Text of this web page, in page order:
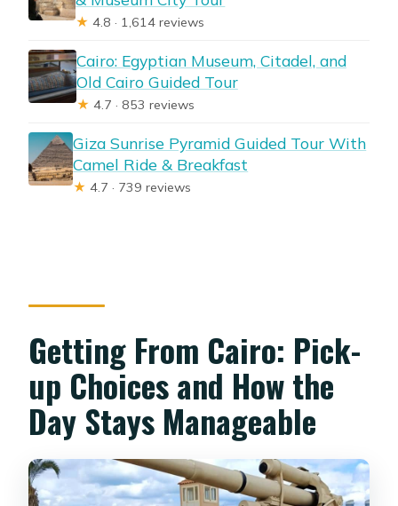
★ 4.8 · 1,614 reviews
Cairo: Egyptian Museum, Citadel, and
Old Cairo Guided Tour
★ 4.7 · 853 reviews
Giza Sunrise Pyramid Guided Tour With
Camel Ride & Breakfast
★ 4.7 · 739 reviews
Getting From Cairo: Pick-
up Choices and How the
Day Stays Manageable